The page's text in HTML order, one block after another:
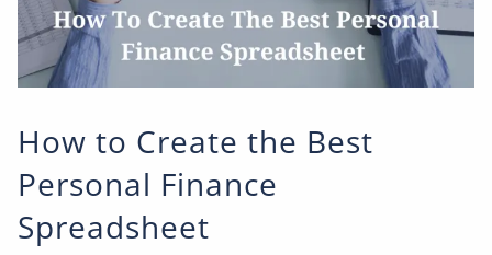
How to Create the Best
Personal Finance
Spreadsheet